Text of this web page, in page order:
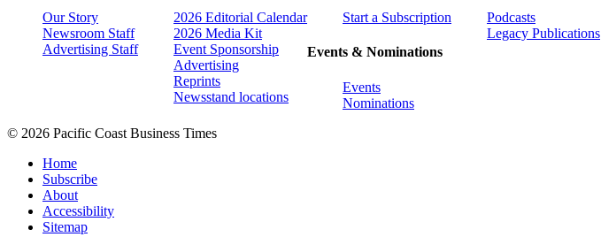
Our Story
Newsroom Staff
Advertising Staff
2026 Editorial Calendar
2026 Media Kit
Event Sponsorship
Advertising
Reprints
Newsstand locations
Start a Subscription
Events & Nominations
Events
Nominations
Podcasts
Legacy Publications
© 2026 Pacific Coast Business Times
Home
Subscribe
About
Accessibility
Sitemap